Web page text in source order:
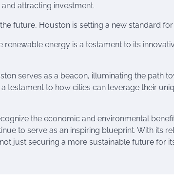
attracting investment.
future, Houston is setting a new standard
energy is a testament to its
serves as a beacon, illuminating the path
testament to how cities can leverage their
the economic and environmental
to serve as an inspiring blueprint. With its
just securing a more sustainable future for